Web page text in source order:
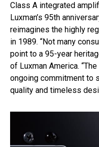
Class A integrated
Luxman’s 95th
reimagines the highly
in 1989. “Not many
point to a 95-year
of Luxman America.
ongoing commitment to
quality and timeless